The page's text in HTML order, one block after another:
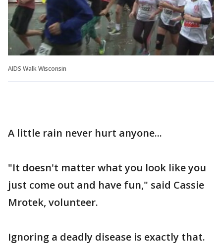
AIDS Walk Wisconsin
A little rain never hurt anyone...
"It doesn't matter what you look like you
just come out and have fun," said Cassie
Mrotek, volunteer.
Ignoring a deadly disease is exactly that.